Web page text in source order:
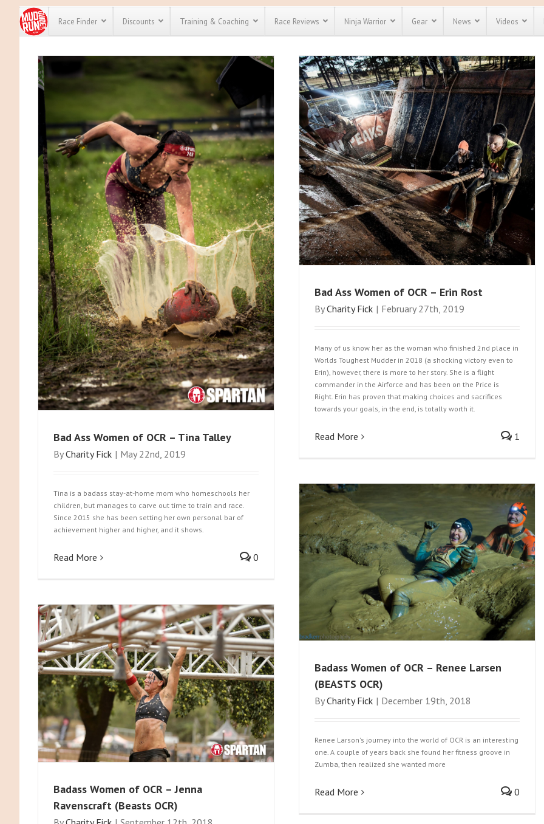
Race Finder Discounts
All Discounts
We have plenty more
discounts for almost
every race out there.
Click hereto see our
full list of obstacle
course race and mud
run discount codes
Most Popular
Discount
Save 25%
Use discount code
MRG2019
Spartan Race
Discount
Save Up To 50%
Check out the
Spartan Pass
Training & Coaching Race Reviews Ninja Warrior Gear News Videos
Bad Ass Women of OCR – Tina Talley
ByCharity Fick | May 22nd, 2019
Tina is a badass stay-at-home mom who homeschools her
children, but manages to carve out time to train and race.
Since 2015 she has been setting her own personal bar of
achievement higher and higher, and it shows.
Read More 0
Bad Ass Women of OCR – Erin Rost
ByCharity Fick | February 27th, 2019
Many of us know her as the woman who finished 2nd place in
Worlds Toughest Mudder in 2018 (a shocking victory even to
Erin), however, there is more to her story. She is a flight
commander in the Airforce and has been on the Price is
Right. Erin has proven that making choices and sacrifices
towards your goals, in the end, is totally worth it.
Read More 1
Badass Women of OCR – Renee Larsen
(BEASTS OCR)
ByCharity Fick | December 19th, 2018
Renee Larson's journey into the world of OCR is an interesting
one. A couple of years back she found her fitness groove in
Zumba, then realized she wanted more
Read More 0
Badass Women of OCR – Jenna
Ravenscraft (Beasts OCR)